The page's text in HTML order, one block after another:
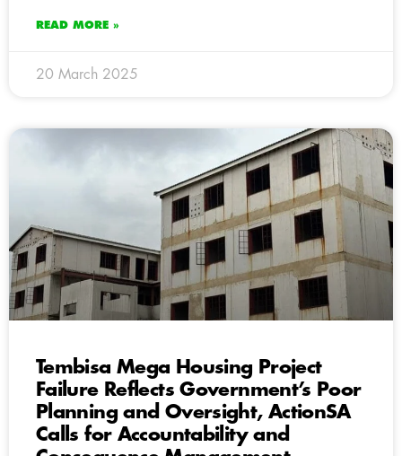
READ MORE »
20 March 2025
Tembisa Mega Housing Project
Failure Reflects Government’s Poor
Planning and Oversight, ActionSA
Calls for Accountability and